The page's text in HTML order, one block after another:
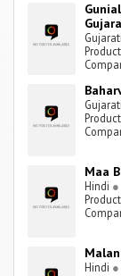
Gunial
Gujarati
Gujarati
Maa
Hindi ●
Malan
Hindi ●